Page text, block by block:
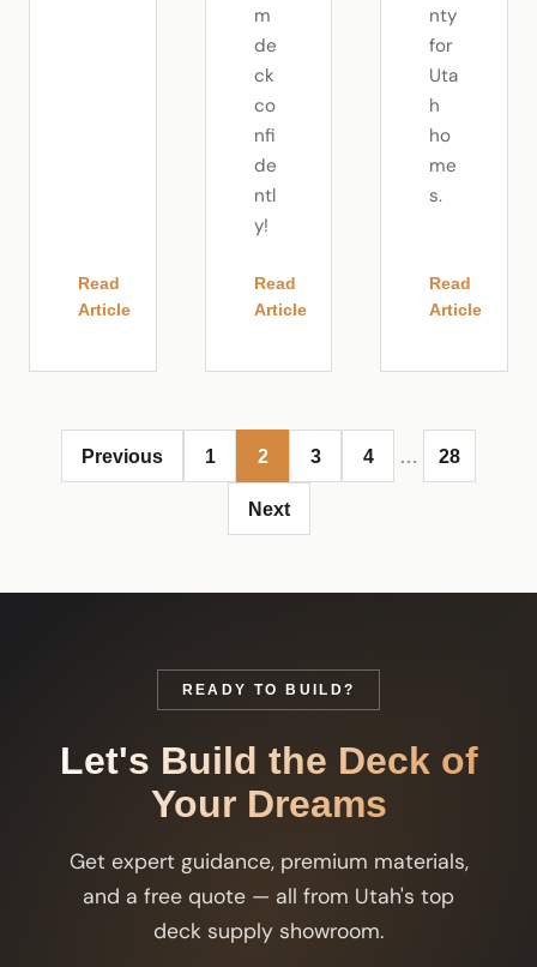
Read
Article
m
de
ck
co
nfi
de
ntl
y!
Read
Article
nty
for
Uta
h
ho
me
s.
Read
Article
Previous 1 2 3 4 … 28
Next
READY TO BUILD?
Let's Build the Deck of
Your Dreams
Get expert guidance, premium materials,
and a free quote — all from Utah's top
deck supply showroom.